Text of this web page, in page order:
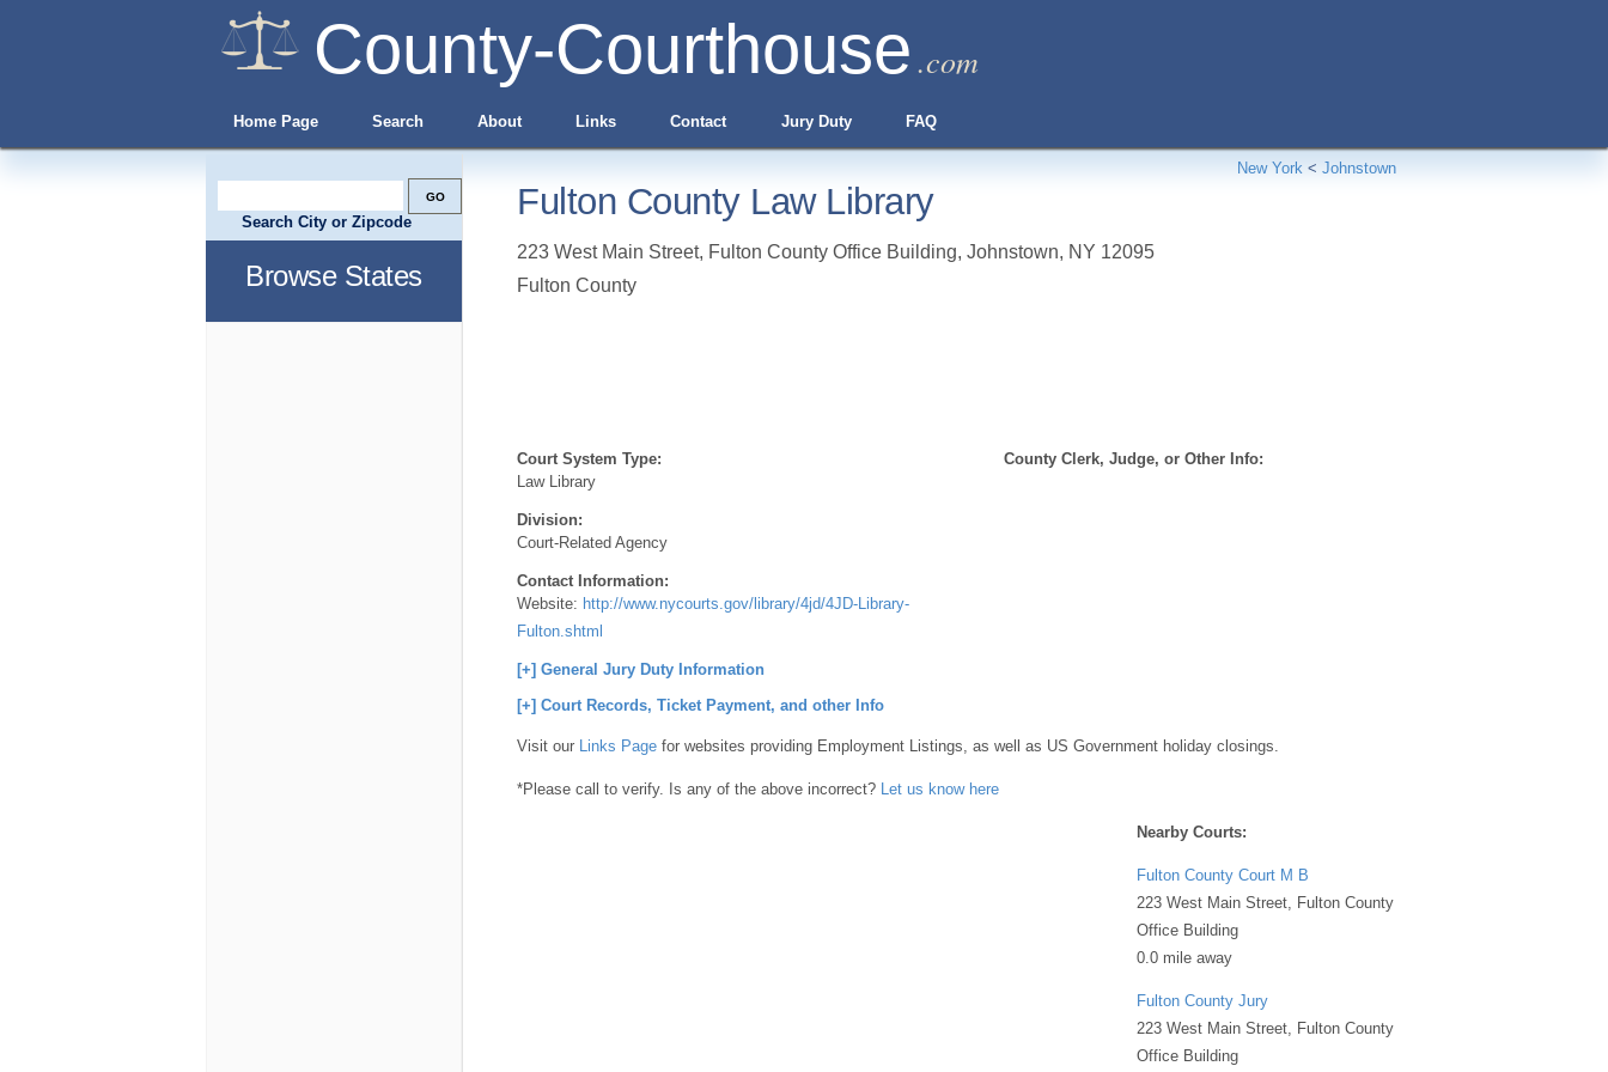
County-Courthouse .com
Home Page Search About Links Contact Jury Duty FAQ
New York < Johnstown
Fulton County Law Library
223 West Main Street, Fulton County Office Building, Johnstown, NY 12095
Fulton County
Court System Type:
Law Library
Division:
Court-Related Agency
Contact Information:
Website: http://www.nycourts.gov/library/4jd/4JD-Library-
Fulton.shtml
County Clerk, Judge, or Other Info:
[+] General Jury Duty Information
[+] Court Records, Ticket Payment, and other Info
Visit our Links Page for websites providing Employment Listings, as well as US Government holiday closings.
*Please call to verify. Is any of the above incorrect? Let us know here
Nearby Courts:
Fulton County Court M B
223 West Main Street, Fulton County
Office Building
0.0 mile away
Fulton County Jury
223 West Main Street, Fulton County
Office Building
Search City or Zipcode
Browse States